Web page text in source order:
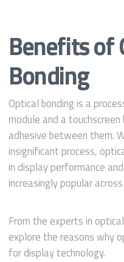
Benefits of
Bonding
Optical bonding is a
module and a
adhesive between them.
insignificant process,
in display performance
increasingly popular
From the experts in
explore the reasons why
for display technology.